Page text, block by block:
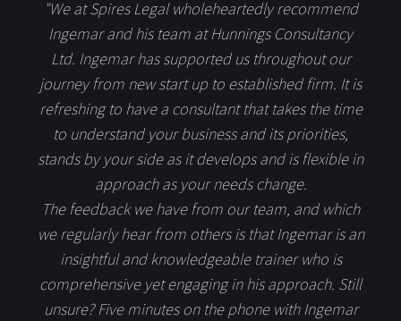
"We at Spires Legal wholeheartedly recommend
Ingemar and his team at Hunnings Consultancy
Ltd. Ingemar has supported us throughout our
journey from new start up to established firm. It is
refreshing to have a consultant that takes the time
to understand your business and its priorities,
stands by your side as it develops and is flexible in
approach as your needs change.
The feedback we have from our team, and which
we regularly hear from others is that Ingemar is an
insightful and knowledgeable trainer who is
comprehensive yet engaging in his approach. Still
unsure? Five minutes on the phone with Ingemar